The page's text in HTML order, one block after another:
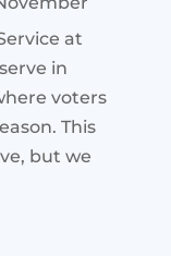
at
in
voters
This
but we